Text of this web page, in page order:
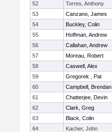
52
Torres, Anthony
53
Canzano, James
54
Buckley, Colin
55
Hoffman, Andrew
56
Callahan, Andrew
57
Moreau, Robert
58
Caswell, Alex
59
Gregorek , Pat
60
Campbell, Brendan
61
Chatterjee, Devin
62
Clark, Greg
63
Black, Colin
64
Kacher, John